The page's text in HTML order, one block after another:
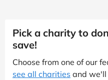
Pick a charity to
save!
Choose from one of our
see all charities and